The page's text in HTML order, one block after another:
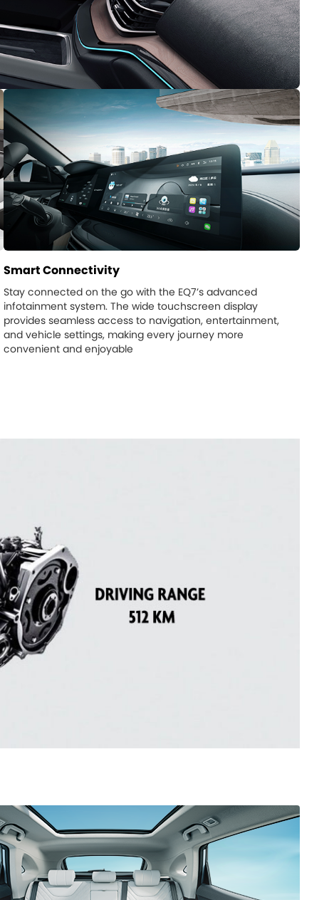
Smart Connectivity
Stay connected on the go with the EQ7’s advanced
infotainment system. The wide touchscreen display
provides seamless access to navigation, entertainment,
and vehicle settings, making every journey more
convenient and enjoyable